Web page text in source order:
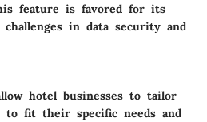
feature is favored for its
in data security and
hotel businesses to tailor
to fit their specific needs and